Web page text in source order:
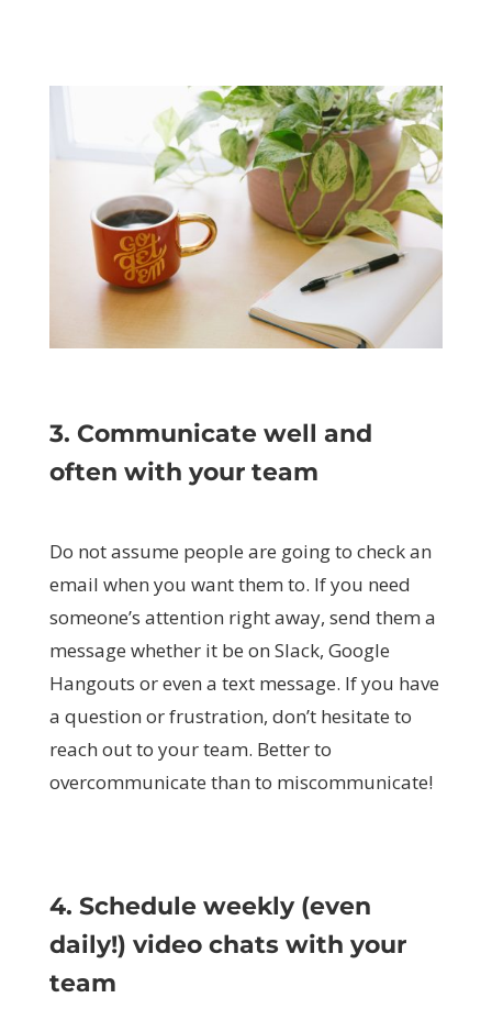
3. Communicate well and
often with your team
Do not assume people are going to check an
email when you want them to. If you need
someone’s attention right away, send them a
message whether it be on Slack, Google
Hangouts or even a text message. If you have
a question or frustration, don’t hesitate to
reach out to your team. Better to
overcommunicate than to miscommunicate!
4. Schedule weekly (even
daily!) video chats with your
team